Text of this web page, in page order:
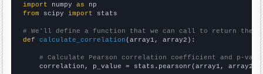
import numpy as
from scipy import stats
# We'll define a function that we can call to return the
def
calculate_correlation (array1, array2):
# Calculate Pearson correlation coefficient and p-
    correlation, p_value = stats.pearsonr(array1, array2)